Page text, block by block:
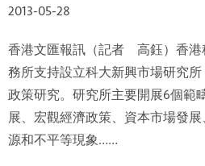
2013-05-28
香港文匯報訊（記者 高鈺）香港
務所支持設立科大新興市場研究
政策研究。研究所主要開展6個範
展、宏觀經濟政策、資本市場發
源和不平等現象……